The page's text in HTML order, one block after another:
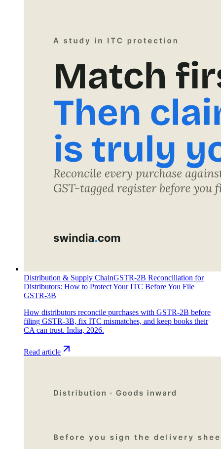
Distribution & Supply ChainGSTR-2B Reconciliation for
Distributors: How to Protect Your ITC Before You File
GSTR-3B
How distributors reconcile purchases with GSTR-2B before
filing GSTR-3B, fix ITC mismatches, and keep books their
CA can trust. India, 2026.
Read article